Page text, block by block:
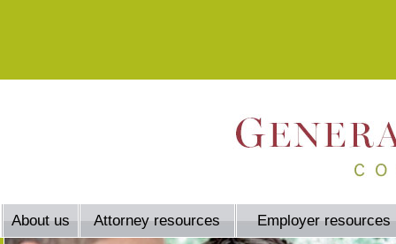
About us Attorney resources Employer resources